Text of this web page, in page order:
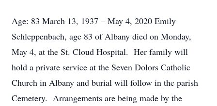
Age: 83 March 13, 1937 – May 4, 2020 Emily
Schleppenbach, age 83 of Albany died on Monday,
May 4, at the St. Cloud Hospital. Her family will
hold a private service at the Seven Dolors Catholic
Church in Albany and burial will follow in the parish
Cemetery. Arrangements are being made by the